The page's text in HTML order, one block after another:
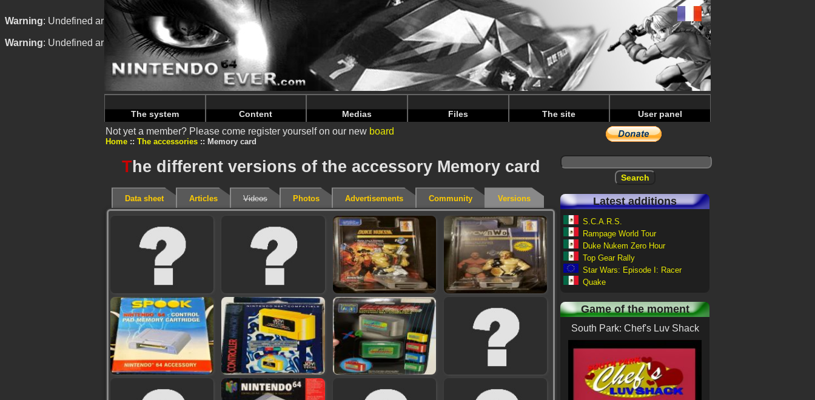
Warning: Undefined array key "HTTP_REFERER" in/home/nintendoju/www/Accessoire-Versions.php on line75
Warning: Undefined array key "HTTP_REFERER" in/home/nintendoju/www/Accessoire-Versions.phpon line79
The system Content Medias Files The site User panel
Not yet a member? Please come register yourself on our new board
Home The accessories Memory card
The different versions of the accessory Memory card
Data sheet Articles Videos Photos Advertisements Community Versions Latest additions
S.C.A.R.S.
Rampage World Tour
Duke Nukem Zero Hour
Top Gear Rally
Star Wars: Episode I: Racer
Quake
Game of the moment
South Park: Chef's Luv Shack